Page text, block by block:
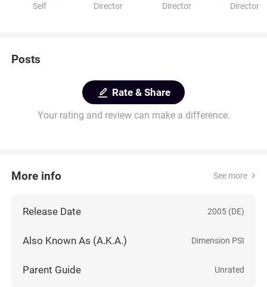
Self
Director
Director
Director
Posts
Rate & Share
Your rating and review can make a difference.
More info See more
Release Date 2005 (DE)
Also Known As (A.K.A.) Dimension PSI
Parent Guide Unrated